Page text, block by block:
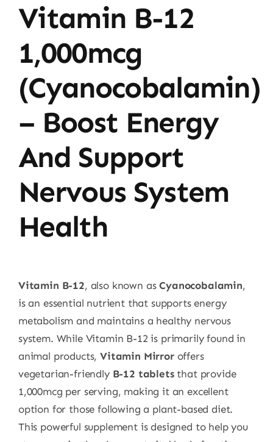
Vitamin B-12
1,000mcg
(Cyanocobalamin)
– Boost Energy
And Support
Nervous System
Health
Vitamin B-12, also known asCyanocobalamin,
is an essential nutrient that supports energy
metabolism and maintains a healthy nervous
system. While Vitamin B-12 is primarily found in
animal products,Vitamin Mirroroffers
vegetarian-friendly B-12 tabletsthat provide
1,000mcg per serving, making it an excellent
option for those following a plant-based diet.
This powerful supplement is designed to help you